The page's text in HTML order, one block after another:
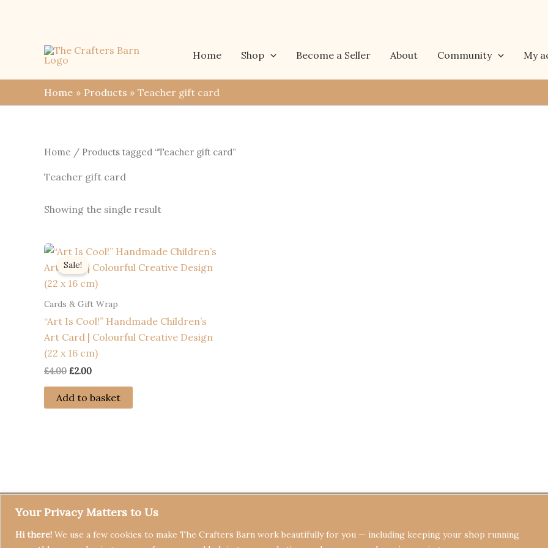
Your Privacy Matters to Us
Hi there! We use a few cookies to make The Crafters Barn work beautifully for you — including keeping your shop running
Home
Shop Become a Seller About Community My
Home Products Teacher gift card
Home / Products tagged “Teacher gift card”
Teacher gift card
Showing the single result
Sale!
Cards & Gift Wrap
“Art Is Cool!” Handmade Children’s
Art Card | Colourful Creative Design
(22 x 16 cm)
£4.00 Original
was:
£4.00.
£2.00Current
is:
£2.00.
Add to basket
Terms & Conditions Privacy Policy